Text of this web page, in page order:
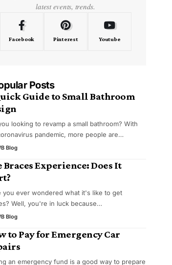
latest events, trends.
Facebook Pinterest Youtube
Posts
Guide to Small Bathroom
looking to revamp a small bathroom? With
pandemic, more people are…
Blog
Braces Experience: Does It
you ever wondered what it's like to get
Well, you're in luck because…
Blog
to Pay for Emergency Car
an emergency fund is a good way to prepare